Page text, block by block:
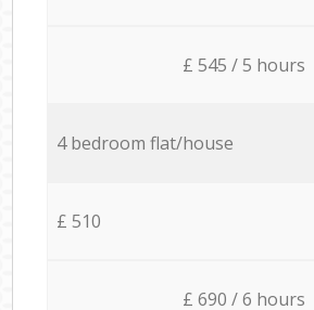
£ 545 / 5 hours
4 bedroom flat/house
£ 510
£ 690 / 6 hours